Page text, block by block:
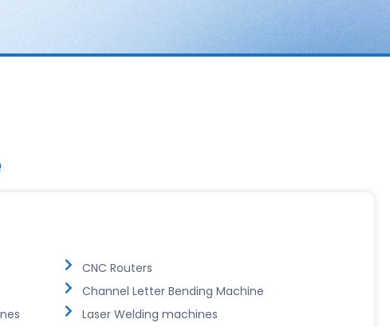
CNC Routers
Channel Letter Bending Machine
Laser Welding machines